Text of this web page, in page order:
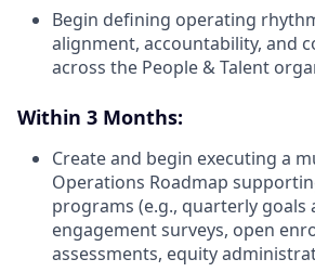
Begin defining operating
alignment, accountability, and
across the People & Talent
Within 3 Months:
Create and begin executing a
Operations Roadmap
programs (e.g., quarterly goals
engagement surveys, open
assessments, equity